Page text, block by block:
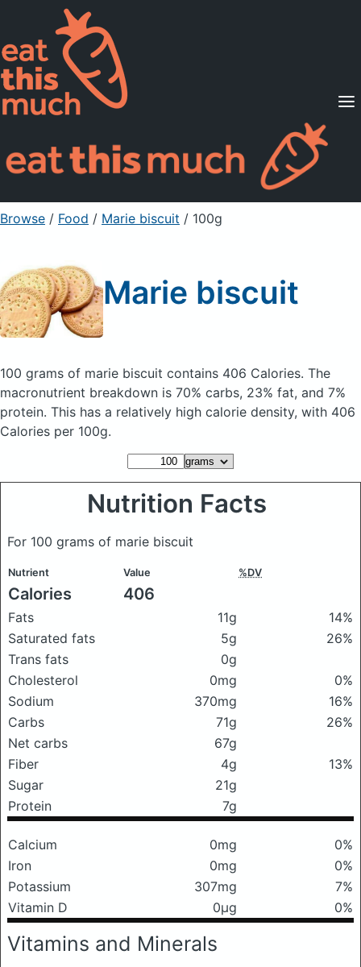
Supported Diets
Pricing
For Professionals
Sign Up Already a member? Sign in
Browse / Food / Marie biscuit / 100g
Marie biscuit
100 grams of marie biscuit contains 406 Calories. The
macronutrient breakdown is 70% carbs, 23% fat, and 7%
protein. This has a relatively high calorie density, with 406
Calories per 100g.
Nutrition Facts
For 100 grams of marie biscuit
Nutrient Value %DV
Calories 406
Fats 11g
14%
Saturated fats
5g
26%
Trans fats
0g
Cholesterol
0mg
0%
Sodium
370mg
16%
Carbs
71g
26%
Net carbs
67g
Fiber
4g
13%
Sugar
21g
Protein
7g
Calcium 0mg
0%
Iron
0mg
0%
Potassium
307mg
7%
Vitamin D
0μg 0%
Vitamins and Minerals